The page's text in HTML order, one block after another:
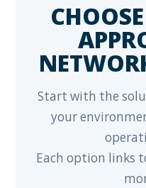
Start with the
your
Each option links